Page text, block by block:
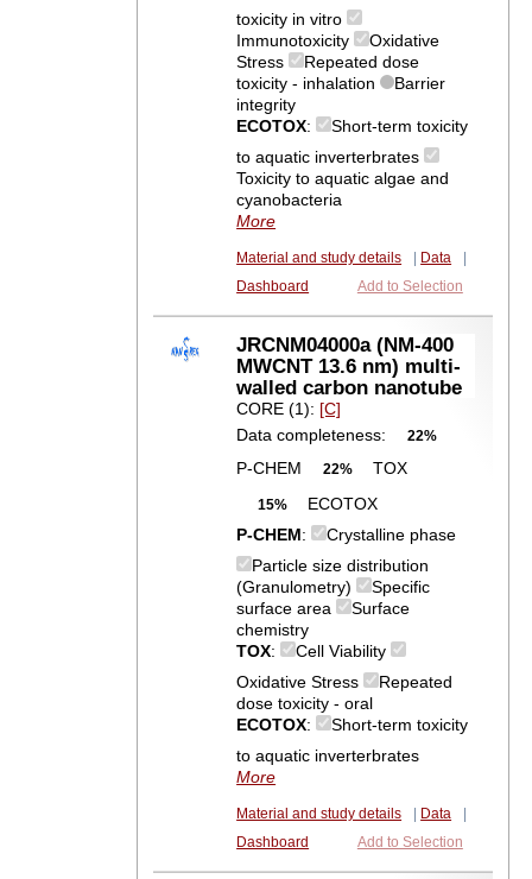
toxicity in vitro
Immunotoxicity
Oxidative
Stress
Repeated dose
toxicity - inhalation
Barrier
integrity
ECOTOX:
Short-term toxicity
to aquatic inverterbrates
Toxicity to aquatic algae and
cyanobacteria
More
Material and study details Data
Dashboard
Add to Selection
JRCNM04000a (NM-400
MWCNT 13.6 nm) multi-
walled carbon nanotube
CORE (1): [C]
Data completeness:
22%
P-CHEM 22% TOX
15%
ECOTOX
P-CHEM:
Crystalline phase
Particle size distribution
(Granulometry)
Specific
surface area
Surface
chemistry
TOX:
Cell Viability
Oxidative Stress
Repeated
dose toxicity - oral
ECOTOX:
Short-term toxicity
to aquatic inverterbrates
More
Material and study details Data
Dashboard
Add to Selection